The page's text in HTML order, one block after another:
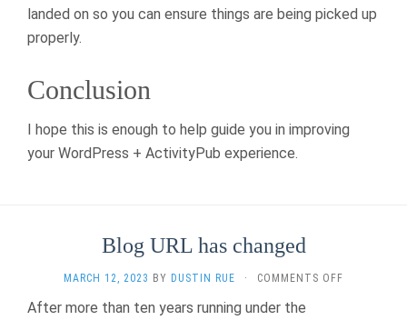
landed on so you can ensure things are being picked up
properly.
Conclusion
I hope this is enough to help guide you in improving
your WordPress + ActivityPub experience.
Blog URL has changed
MARCH 12, 2023 BY DUSTIN RUE · COMMENTS OFF
After more than ten years running under the